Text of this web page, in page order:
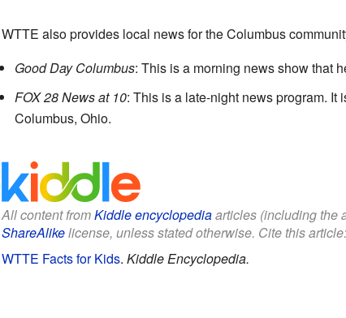
WTTE also provides local news for the Columbus
Good Day Columbus: This is a morning news show that
FOX 28 News at 10: This is a late-night news program. It
Columbus, Ohio.
All content fromKiddle encyclopediaarticles (including the
ShareAlikelicense, unless stated otherwise. Cite this article:
WTTE Facts for Kids. Kiddle Encyclopedia.